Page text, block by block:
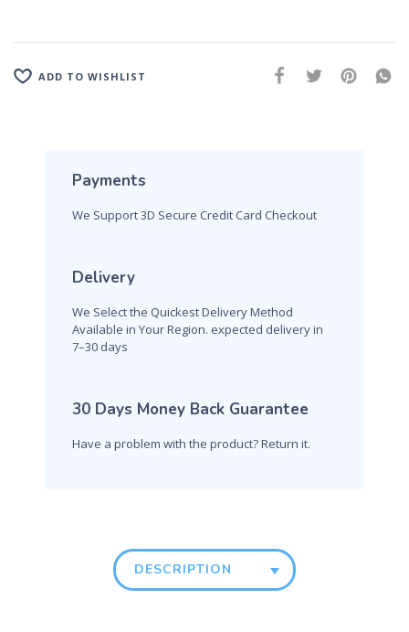
ADD TO WISHLIST
Payments
We Support 3D Secure Credit Card Checkout
Delivery
We Select the Quickest Delivery Method
Available in Your Region. expected delivery in
7–30 days
30 Days Money Back Guarantee
Have a problem with the product? Return it.
DESCRIPTION